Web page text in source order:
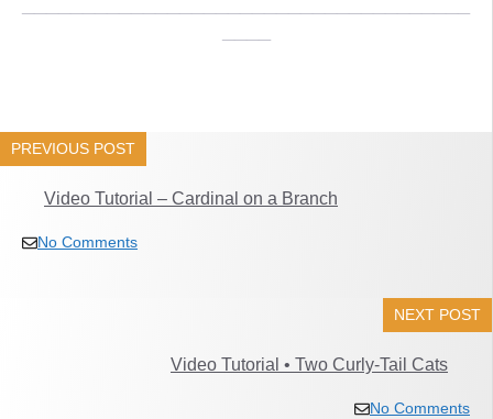
PREVIOUS POST
Video Tutorial – Cardinal on a Branch
No Comments
NEXT POST
Video Tutorial • Two Curly-Tail Cats
No Comments